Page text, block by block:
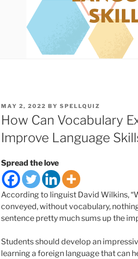
POSTED
ON
MAY 2, 2022 BY SPELLQUIZ
How Can Vocabulary
Improve Language
Spread the love
According to linguist David Wilkins,
conveyed, without vocabulary,
sentence pretty much sums up the
Students should develop an
learning a foreign language that can